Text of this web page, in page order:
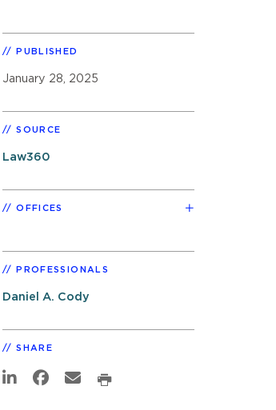
PUBLISHED
January 28, 2025
SOURCE
Law360
OFFICES
PROFESSIONALS
Daniel A. Cody
SHARE